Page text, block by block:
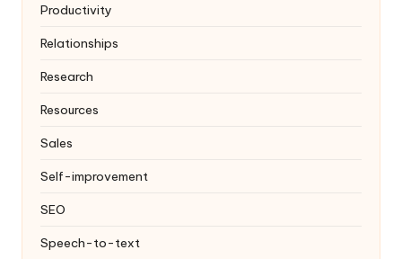
Productivity
Relationships
Research
Resources
Sales
Self-improvement
SEO
Speech-to-text